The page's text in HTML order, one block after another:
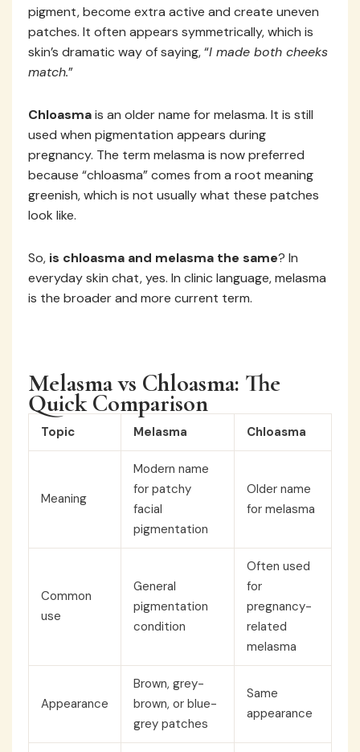
pigment, become extra active and create uneven
patches. It often appears symmetrically, which is
skin’s dramatic way of saying, “I made both cheeks
match.”
Chloasmais an older name for melasma. It is still
used when pigmentation appears during
pregnancy. The term melasma is now preferred
because “chloasma” comes from a root meaning
greenish, which is not usually what these patches
look like.
So, is chloasma and melasma the same? In
everyday skin chat, yes. In clinic language, melasma
is the broader and more current term.
Melasma vs Chloasma: The
Quick Comparison
Topic Melasma Chloasma
Meaning
Modern name
for patchy
facial
pigmentation
Older name
for melasma
Common
use
General
pigmentation
condition
Often used
for
pregnancy-
related
melasma
Appearance
Brown, grey-
brown, or blue-
grey patches
Same
appearance